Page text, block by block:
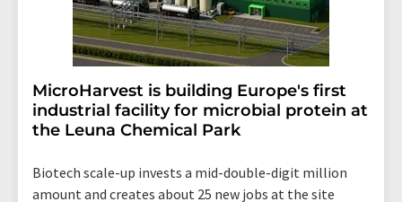
MicroHarvest is building Europe's first
industrial facility for microbial protein at
the Leuna Chemical Park
Biotech scale-up invests a mid-double-digit million
amount and creates about 25 new jobs at the site